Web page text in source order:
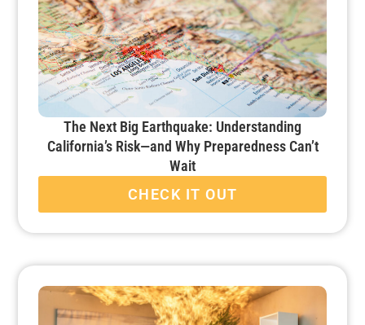
The Next Big Earthquake: Understanding
California’s Risk—and Why Preparedness Can’t
Wait
CHECK IT OUT